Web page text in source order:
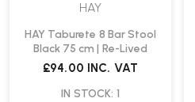
HAY
HAY Taburete 8 Bar Stool
Black 75 cm | Re-Lived
£94.00 INC. VAT
IN STOCK: 1